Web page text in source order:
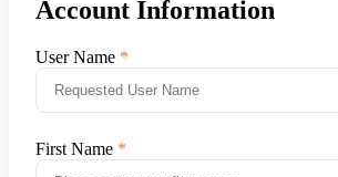
Account Information
User Name
First Name